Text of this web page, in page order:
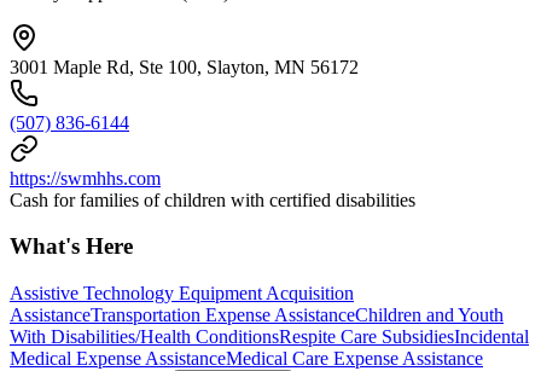
3001 Maple Rd, Ste 100, Slayton, MN 56172
(507) 836-6144
https://swmhhs.com
Cash for families of children with certified disabilities
What's Here
Assistive Technology Equipment Acquisition
AssistanceTransportation Expense AssistanceChildren and Youth
With Disabilities/Health ConditionsRespite Care SubsidiesIncidental
Medical Expense AssistanceMedical Care Expense Assistance